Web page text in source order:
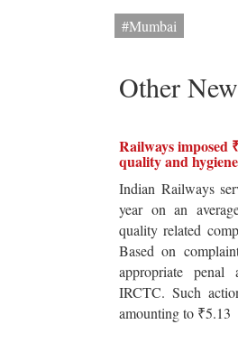
#Mumbai
Other
Railways imposed
quality and
Indian Railways
year on an
quality related
Based on
appropriate
IRCTC. Such
amounting to ₹5.13